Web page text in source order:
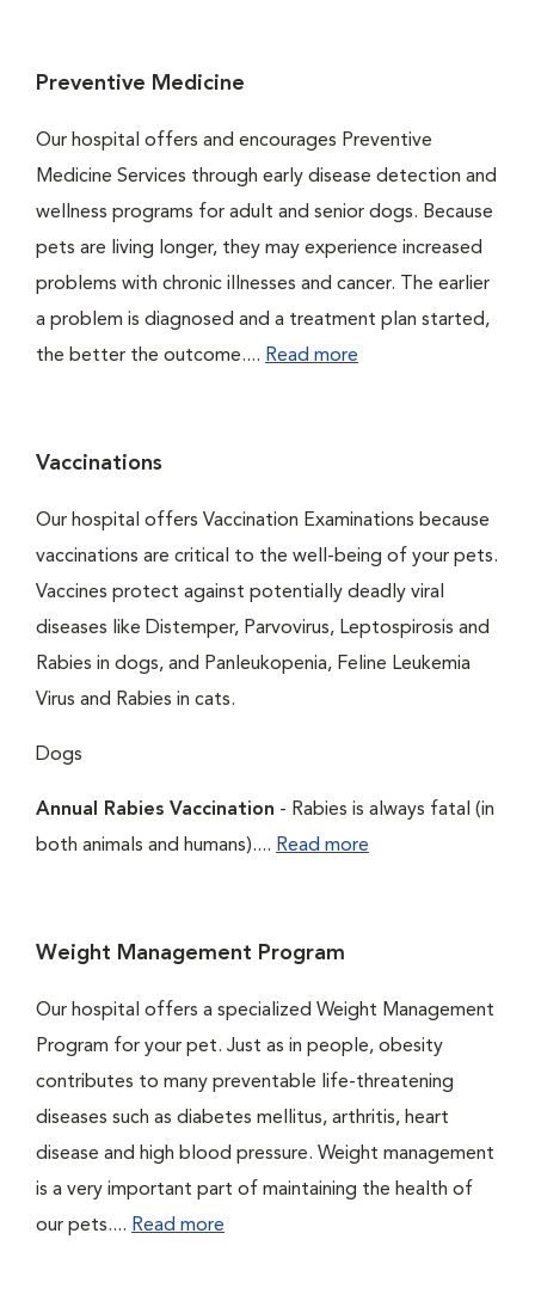
Preventive Medicine
Our hospital offers and encourages Preventive
Medicine Services through early disease detection and
wellness programs for adult and senior dogs. Because
pets are living longer, they may experience increased
problems with chronic illnesses and cancer. The earlier
a problem is diagnosed and a treatment plan started,
the better the outcome.... Read more
Vaccinations
Our hospital offers Vaccination Examinations because
vaccinations are critical to the well-being of your pets.
Vaccines protect against potentially deadly viral
diseases like Distemper, Parvovirus, Leptospirosis and
Rabies in dogs, and Panleukopenia, Feline Leukemia
Virus and Rabies in cats.
Dogs
Annual Rabies Vaccination - Rabies is always fatal (in
both animals and humans).... Read more
Weight Management Program
Our hospital offers a specialized Weight Management
Program for your pet. Just as in people, obesity
contributes to many preventable life-threatening
diseases such as diabetes mellitus, arthritis, heart
disease and high blood pressure. Weight management
is a very important part of maintaining the health of
our pets.... Read more